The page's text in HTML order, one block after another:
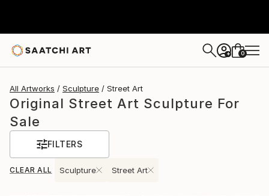
+ 0
All Artworks Sculpture Street Art
Original Street Art Sculpture For
Sale
FILTERS
CLEAR ALL Sculpture Street Art